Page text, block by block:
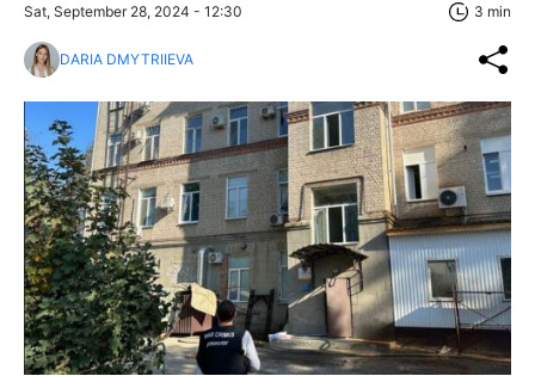
Sat, September 28, 2024 - 12:30 3 min
DARIA DMYTRIIEVA